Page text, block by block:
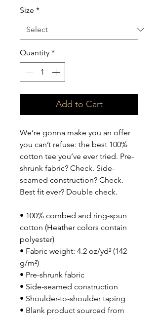
Size *
Quantity *
Add to Cart
We’re gonna make you an offer
you can’t refuse: the best 100%
cotton tee you’ve ever tried. Pre-
shrunk fabric? Check. Side-
seamed construction? Check.
Best fit ever? Double check.
• 100% combed and ring-spun
cotton (Heather colors contain
polyester)
• Fabric weight: 4.2 oz/yd² (142
g/m²)
• Pre-shrunk fabric
• Side-seamed construction
• Shoulder-to-shoulder taping
• Blank product sourced from